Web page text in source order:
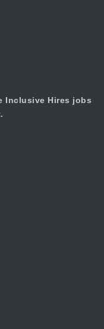
Inclusive Hires jobs